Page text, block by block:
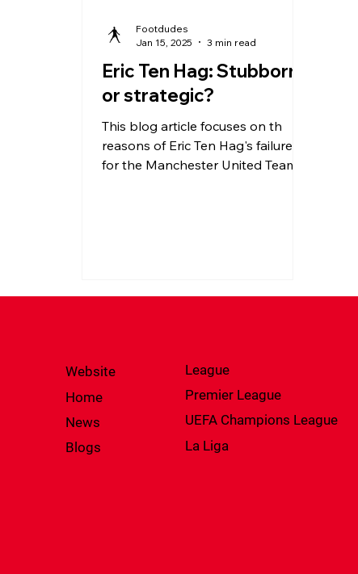
Eric Ten Hag: Stubborn
or strategic?
This blog article focuses on th
reasons of Eric Ten Hag's failure
for the Manchester United Team.
Footdudes
Jan 15, 2025
3 min read
League
Premier League
UEFA Champions League
La Liga
Website
Home
News
Blogs